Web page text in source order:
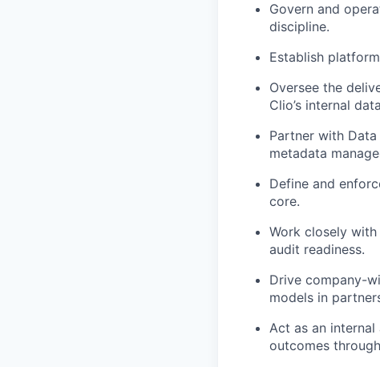
Govern and
discipline.
Establish
Oversee the
Clio’s internal
Partner with
metadata
Define and
core.
Work closely
audit readiness.
Drive company-
models in
Act as an
outcomes